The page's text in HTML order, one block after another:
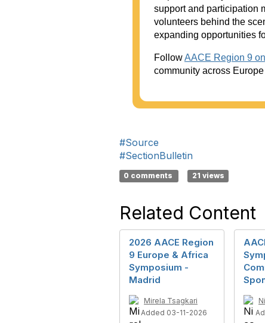
support and participation
volunteers behind the
expanding opportunities
FollowAACE Region 9
community across
#Source
#SectionBulletin
0 comments 21 views
Related Content
2026 AACE Region
9 Europe & Africa
Symposium -
Madrid
Mirela Tsagkari
Added 03-11-2026